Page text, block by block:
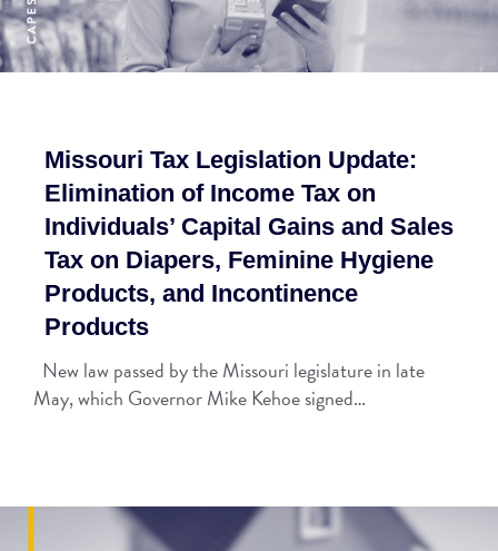
Missouri Tax Legislation Update:
Elimination of Income Tax on
Individuals’ Capital Gains and Sales
Tax on Diapers, Feminine Hygiene
Products, and Incontinence
Products
New law passed by the Missouri legislature in late
May, which Governor Mike Kehoe signed…